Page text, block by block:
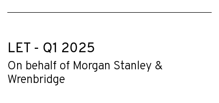
LET - Q1 2025
On behalf of Morgan Stanley &
Wrenbridge